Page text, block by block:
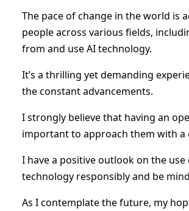
The pace of change in the world is
people across various fields,
from and use AI technology.
It’s a thrilling yet demanding
the constant advancements.
I strongly believe that having an
important to approach them with a
I have a positive outlook on the
technology responsibly and be
As I contemplate the future, my